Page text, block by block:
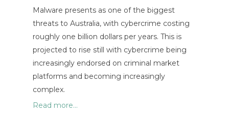
Malware presents as one of the biggest
threats to Australia, with cybercrime costing
roughly one billion dollars per years. This is
projected to rise still with cybercrime being
increasingly endorsed on criminal market
platforms and becoming increasingly
complex.
Read more...